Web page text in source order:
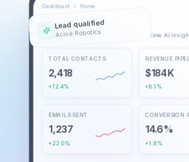
Dashboard › Home
Sales Overview
Monitor sales performance with real-time AI
TOTAL CONTACTS
2,418
+12.4%
REVENUE
$184K
+8.1%
EMAILS SENT
1,237
+22.0%
CONVERSION
14.6%
+1.8%
Lead qualified
Acme Robotics